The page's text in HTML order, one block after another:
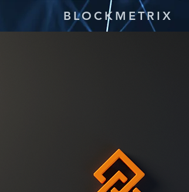
BLOCKMETRIX